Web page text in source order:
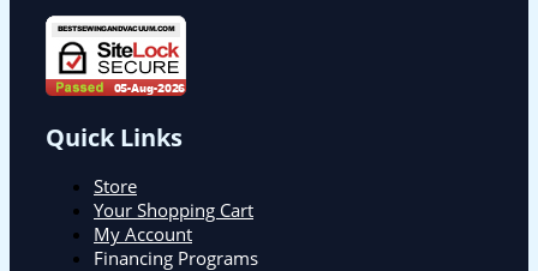
Quick Links
Store
Your Shopping Cart
My Account
Financing Programs